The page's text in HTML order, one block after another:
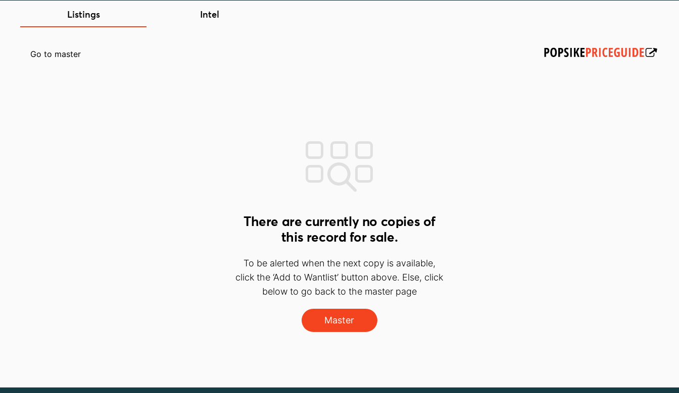
Listings Intel
Go to master
There are currently no copies of
this record for sale.
To be alerted when the next copy is available,
click the ‘Add to Wantlist’ button above. Else, click
below to go back to the master page
Master